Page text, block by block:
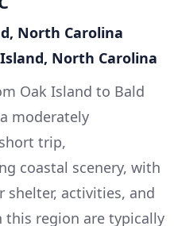
North Carolina
North Carolina
Oak Island to Bald
moderately
trip,
coastal scenery, with
activities, and
this region are typically